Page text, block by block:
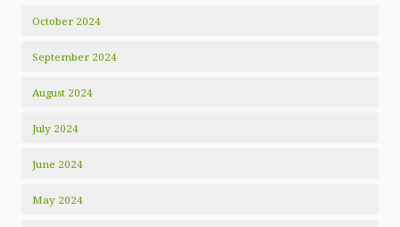
October 2024
September 2024
August 2024
July 2024
June 2024
May 2024